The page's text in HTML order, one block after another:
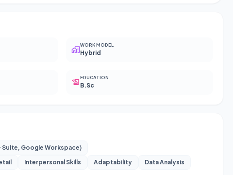
WORK MODEL
Hybrid
EDUCATION
B.Sc
Suite, Google Workspace)
Interpersonal Skills Adaptability
Data Analysis